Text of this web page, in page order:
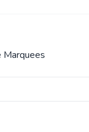
Marquees